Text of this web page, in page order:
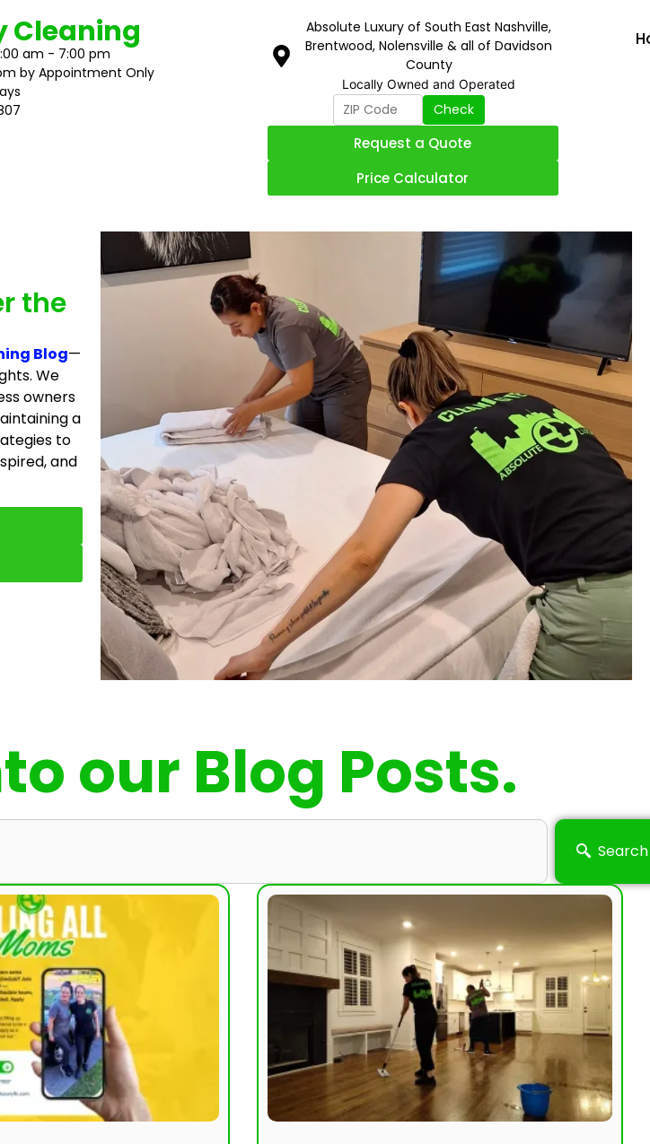
Cleaning
am - 7:00 pm
by Appointment Only
Absolute Luxury of South East Nashville,
Brentwood, Nolensville & all of Davidson
County
Locally Owned and Operated
Check
Request a Quote
Price Calculator
the
Blog—
We
owners
a
to
and
our Blog Posts.
Search